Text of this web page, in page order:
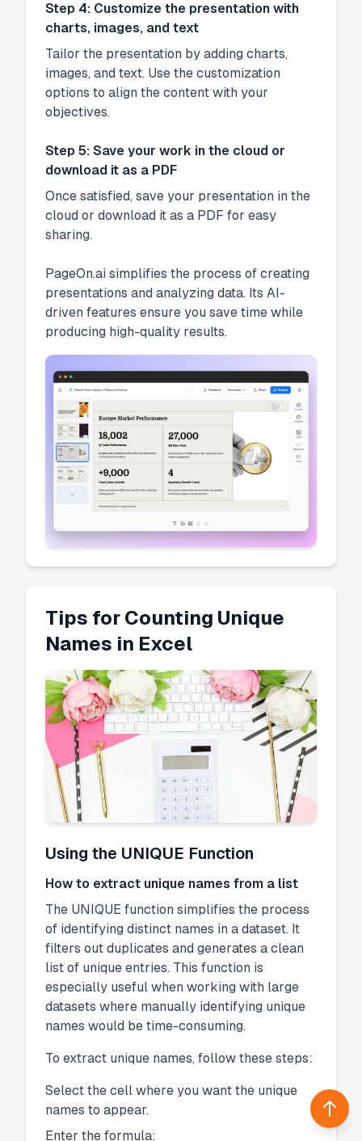
Step 4: Customize the presentation with
charts, images, and text
Tailor the presentation by adding charts,
images, and text. Use the customization
options to align the content with your
objectives.
Step 5: Save your work in the cloud or
download it as a PDF
Once satisfied, save your presentation in the
cloud or download it as a PDF for easy
sharing.
PageOn.ai simplifies the process of creating
presentations and analyzing data. Its AI-
driven features ensure you save time while
producing high-quality results.
Tips for Counting Unique
Names in Excel
Using the UNIQUE Function
How to extract unique names from a list
The UNIQUE function simplifies the process
of identifying distinct names in a dataset. It
filters out duplicates and generates a clean
list of unique entries. This function is
especially useful when working with large
datasets where manually identifying unique
names would be time-consuming.
To extract unique names, follow these steps:
Select the cell where you want the unique
names to appear.
Enter the formula: